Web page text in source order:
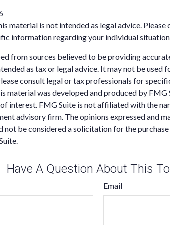
material is not intended as legal advice. Please
information regarding your individual situation.
from sources believed to be providing
as tax or legal advice. It may not be used
consult legal or tax professionals for
material was developed and produced by
interest. FMG Suite is not affiliated with the
advisory firm. The opinions expressed and
not be considered a solicitation for the purchase
Have A Question About This
Email